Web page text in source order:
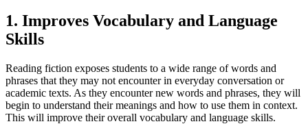
1. Improves Vocabulary and Language
Skills
Reading fiction exposes students to a wide range of words and
phrases that they may not encounter in everyday conversation or
academic texts. As they encounter new words and phrases, they will
begin to understand their meanings and how to use them in context.
This will improve their overall vocabulary and language skills.